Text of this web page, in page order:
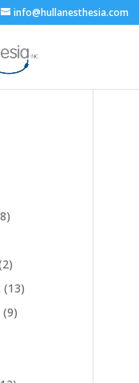
info@hullanesthesia.com
88
22
products
1313
99